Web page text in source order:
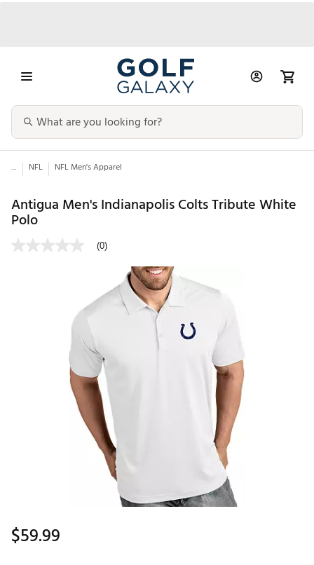
... NFL NFL Men's Apparel
Antigua Men's Indianapolis Colts Tribute White
Polo
(0)
$59.99